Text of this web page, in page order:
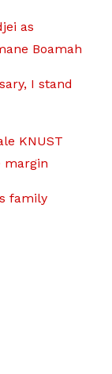
as
Boamah
I stand
KNUST
margin
family